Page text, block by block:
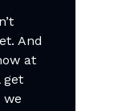
And
at
get
we